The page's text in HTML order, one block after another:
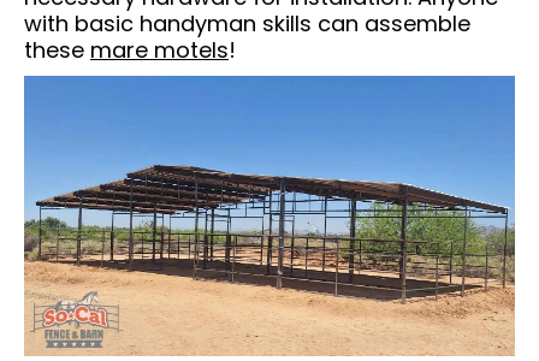
with basic handyman skills can assemble
these mare motels!